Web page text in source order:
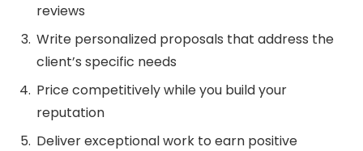
reviews
Write personalized proposals that address the
client’s specific needs
Price competitively while you build your
reputation
Deliver exceptional work to earn positive